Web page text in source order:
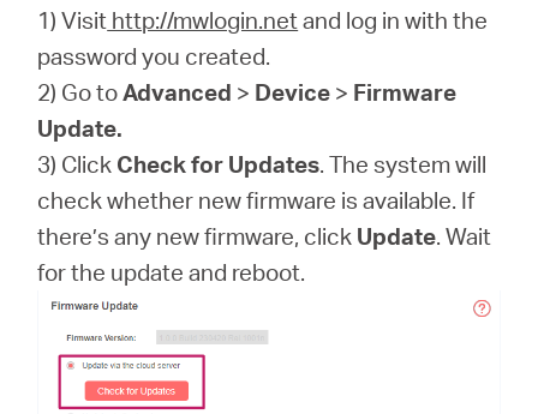
1) Visit http://mwlogin.net and log in with the
password you created.
2) Go toAdvanced > Device > Firmware
Update.
3) Click Check for Updates. The system will
check whether new firmware is available. If
there’s any new firmware, click Update. Wait
for the update and reboot.